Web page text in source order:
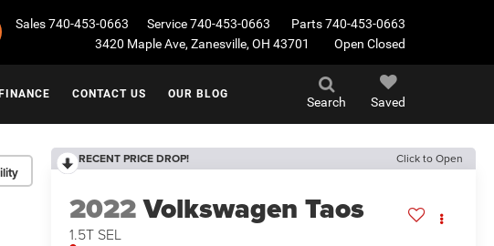
Sales740-453-0663 Service740-453-0663 Parts740-453-0663
3420 Maple Ave, Zanesville, OH 43701
Open Closed
Search Saved
CONTACT US OUR BLOG
RECENT PRICE DROP! Click to Open
2022Volkswagen Taos
1.5T SEL